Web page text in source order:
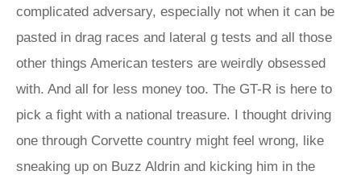
complicated adversary, especially not when it can be
pasted in drag races and lateral g tests and all those
other things American testers are weirdly obsessed
with. And all for less money too. The GT-R is here to
pick a fight with a national treasure. I thought driving
one through Corvette country might feel wrong, like
sneaking up on Buzz Aldrin and kicking him in the